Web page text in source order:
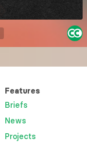
Features
Briefs
News
Projects